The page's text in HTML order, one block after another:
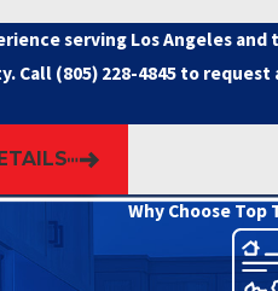
serving Los Angeles
Call (805) 228-4845 to request
Why Choose Top